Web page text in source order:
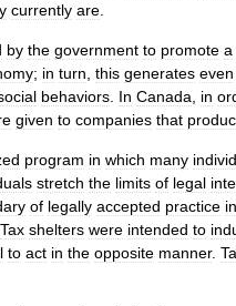
currently are
by the government to promote a
; in turn this generates even
behaviors In Canada in
given to companies that
program in which many
stretch the limits of legal
of legally accepted practice in
Tax shelters were intended to
to act in the opposite manner.